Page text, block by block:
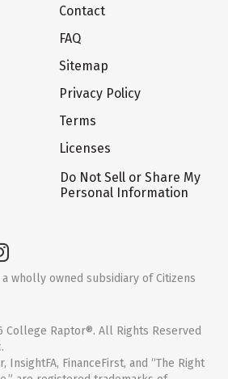
Contact
FAQ
Sitemap
Privacy Policy
Terms
Licenses
Do Not Sell or Share My
Personal Information
wholly owned subsidiary of Citizens
College Raptor®. All Rights Reserved
InsightFA, FinanceFirst, and “The Right